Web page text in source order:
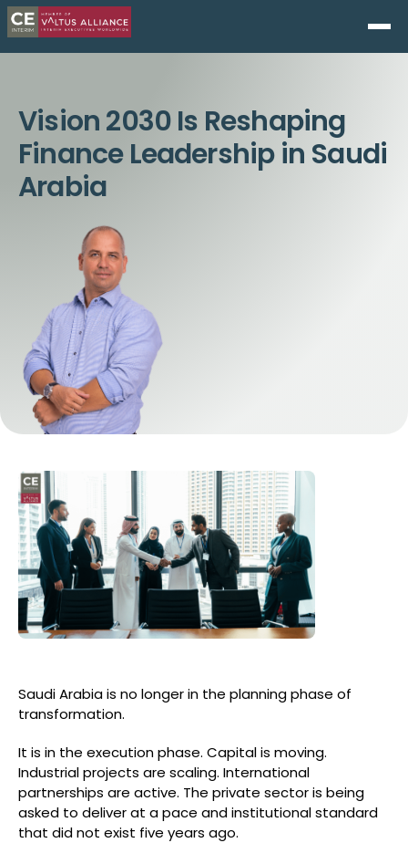
Vision 2030 Is Reshaping
Finance Leadership in Saudi
Arabia
Saudi Arabia is no longer in the planning phase of
transformation.
It is in the execution phase. Capital is moving.
Industrial projects are scaling. International
partnerships are active. The private sector is being
asked to deliver at a pace and institutional standard
that did not exist five years ago.